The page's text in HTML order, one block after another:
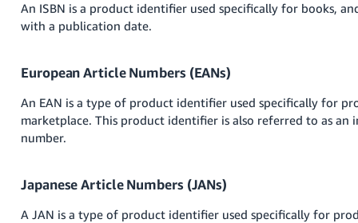
語
-
Español
- ES
An ISBN is a product identifier used specifically for books,
with a publication date.
European Article Numbers (EANs)
An EAN is a type of product identifier used specifically for
marketplace. This product identifier is also referred to as an
number.
Japanese Article Numbers (JANs)
A JAN is a type of product identifier used specifically for